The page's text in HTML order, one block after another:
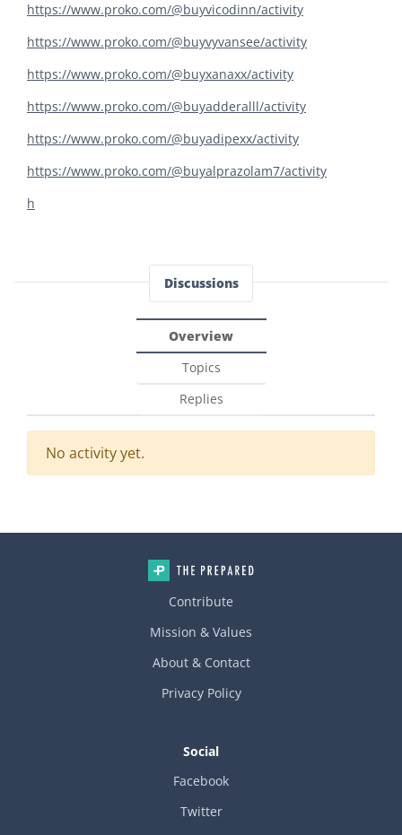
https://www.proko.com/@buyvicodinn/activity
https://www.proko.com/@buyvyvansee/activity
https://www.proko.com/@buyxanaxx/activity
https://www.proko.com/@buyadderalll/activity
https://www.proko.com/@buyadipexx/activity
https://www.proko.com/@buyalprazolam7/activity
h
Discussions
Overview
Topics
Replies
No activity yet.
Contribute
Mission & Values
About & Contact
Privacy Policy
Social
Facebook
Twitter